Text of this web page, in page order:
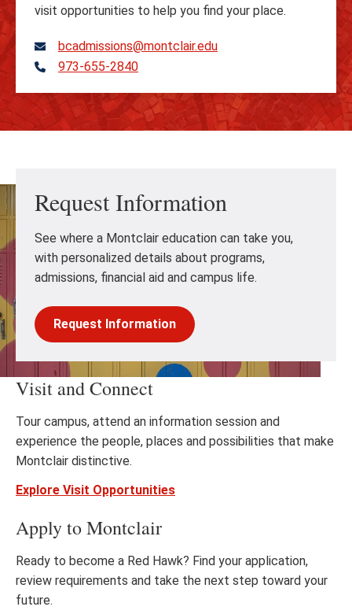
visit opportunities to help you find your place.
bcadmissions@montclair.edu
Telephone
973-655-2840
Request Information
See where a Montclair education can take you,
with personalized details about programs,
admissions, financial aid and campus life.
Request Information
Visit and Connect
Tour campus, attend an information session and
experience the people, places and possibilities that make
Montclair distinctive.
Explore Visit Opportunities
Apply to Montclair
Ready to become a Red Hawk? Find your application,
review requirements and take the next step toward your
future.